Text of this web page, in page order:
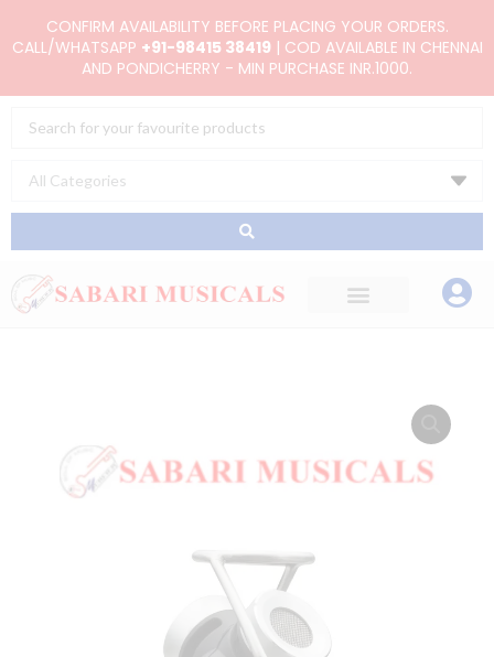
to
CONFIRM AVAILABILITY BEFORE PLACING YOUR ORDERS.
CALL/WHATSAPP +91-98415 38419| COD AVAILABLE IN CHENNAI
AND PONDICHERRY - MIN PURCHASE INR.1000.
Search